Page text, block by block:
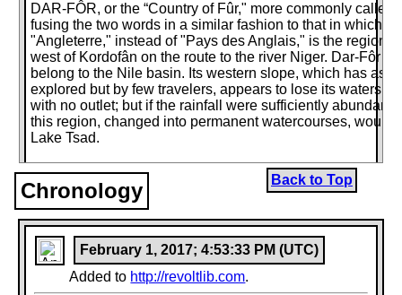
DAR-FÔR, or the “Country of Fûr," more commonly called
fusing the two words in a similar fashion to that in which
"Angleterre," instead of "Pays des Anglais," is the region
west of Kordofân on the route to the river Niger. Dar-Fôr
belong to the Nile basin. Its western slope, which has as
explored but by few travelers, appears to lose its waters in
with no outlet; but if the rainfall were sufficiently abundant
this region, changed into permanent watercourses, would
Lake Tsad.
The streams draining in the direction of the Nile also run
except in the season of the kharif, when the streamlets
southern part of Mount Marrah fall into the Bahr-el-Arab.
Wed-el-Mek, that is to say the "Royal Valley," also called
which runs to the north-east of Dar-Fôr towards the great
is also flooded with water during rainy years, possibly for
days together; but it never reaches the Nile, its mouth
shifting sands. The enormous fluvial bed, nearly always
Chronology Back to Top
February 1, 2017; 4:53:33 PM (UTC)
Added to http://revoltlib.com.